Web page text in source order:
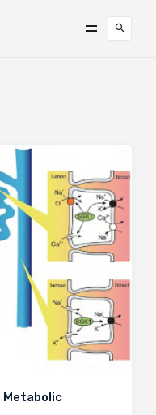
Metabolic